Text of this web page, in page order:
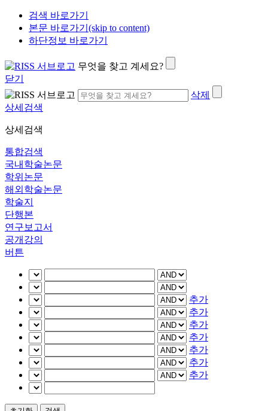
검색 바로가기
본문 바로가기(skip to content)
하단정보 바로가기
무엇을 찾고 계세요?
닫기
삭제
상세검색
상세검색
통합검색
국내학술논문
학위논문
해외학술논문
학술지
단행본
연구보고서
공개강의
버튼
추가
추가
추가
추가
추가
추가
추가